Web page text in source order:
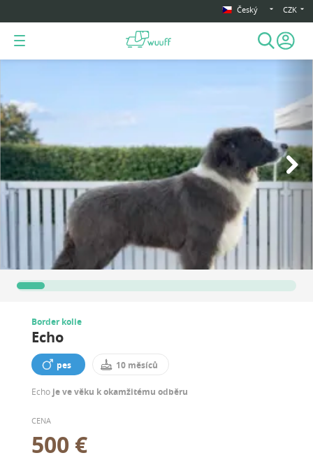
Český CZK
Border kolie
Echo
pes 10 měsíců
Echo je ve věku k okamžitému odběru
CENA
500 €